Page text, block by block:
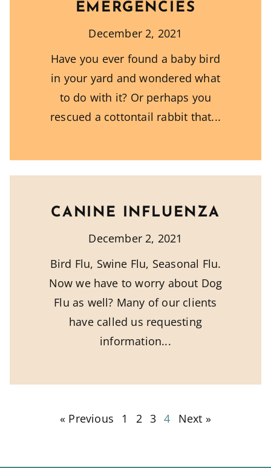
EMERGENCIES
December 2, 2021
Have you ever found a baby bird
in your yard and wondered what
to do with it? Or perhaps you
rescued a cottontail rabbit that
CANINE INFLUENZA
December 2, 2021
Bird Flu, Swine Flu, Seasonal Flu.
Now we have to worry about Dog
Flu as well? Many of our clients
have called us requesting
information
« Previous 1 2 3 4 Next »